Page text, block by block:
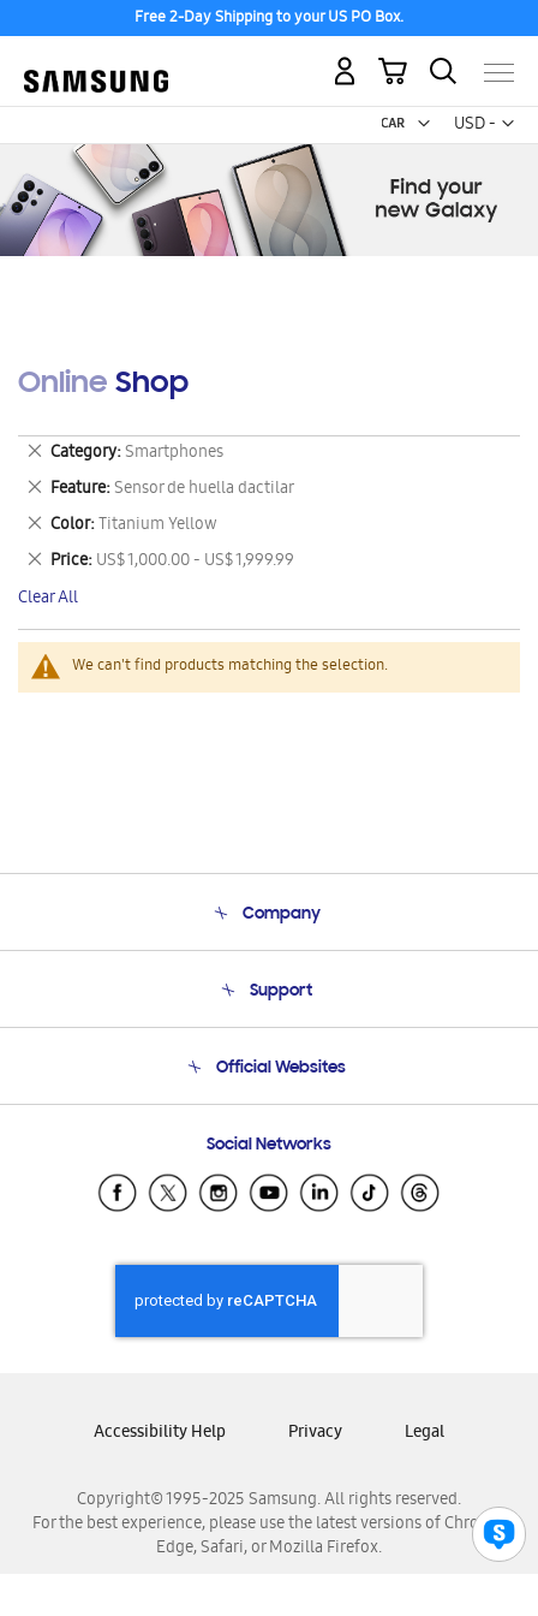
Free 2-Day Shipping to your US PO Box.
USD -
US
My Cart
Online Shop
We can't find products matching the selection.
Category Smartphones
Remove
This
Item
Feature Sensor de huella dactilar
Remove
This
Item
Color Titanium Yellow
Remove
This
Item
Price US$ 1,000.00 - US$ 1,999.99
Remove
This
Item
Clear All
Company
Product Support
Support
Email Support
Official Websites
Samsung Ecuador
Samsung El Salvador
Samsung Honduras
Samsung Nicaragua
Samsung Panamá
Samsung Venezuela
Social Networks
Copyright© 1995-2025 Samsung. All rights reserved.
For the best experience, please use the latest versions of Chrome,
Edge, Safari, or Mozilla Firefox.
Accessibility Help Privacy Legal